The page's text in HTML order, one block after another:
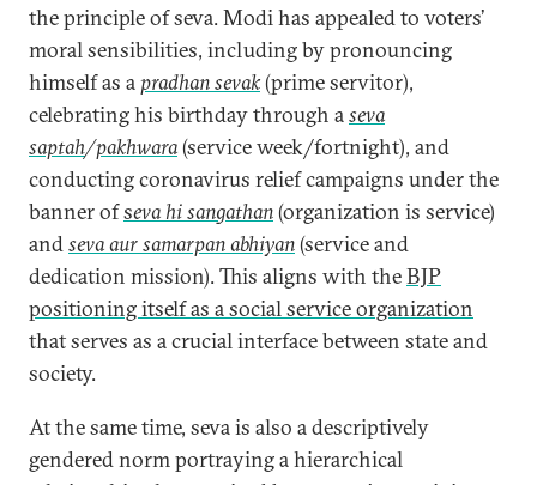
the principle of seva. Modi has appealed to voters’
moral sensibilities, including by pronouncing
himself as apradhan sevak(prime servitor),
celebrating his birthday through aseva
saptah/pakhwara(service week/fortnight), and
conducting coronavirus relief campaigns under the
banner ofseva hi sangathan(organization is service)
andseva aur samarpan abhiyan(service and
dedication mission). This aligns with theBJP
positioning itself as a social service organization
that serves as a crucial interface between state and
society.
At the same time, seva is also a descriptively
gendered norm portraying a hierarchical